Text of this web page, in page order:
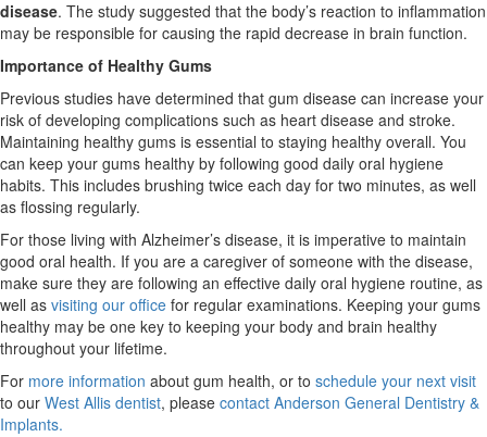
disease. The study suggested that the body’s reaction to inflammation
may be responsible for causing the rapid decrease in brain function.
Importance of Healthy Gums
Previous studies have determined that gum disease can increase your
risk of developing complications such as heart disease and stroke.
Maintaining healthy gums is essential to staying healthy overall. You
can keep your gums healthy by following good daily oral hygiene
habits. This includes brushing twice each day for two minutes, as well
as flossing regularly.
For those living with Alzheimer’s disease, it is imperative to maintain
good oral health. If you are a caregiver of someone with the disease,
make sure they are following an effective daily oral hygiene routine, as
well as visiting our office for regular examinations. Keeping your gums
healthy may be one key to keeping your body and brain healthy
throughout your lifetime.
For more information about gum health, or to schedule your next visit
to our West Allis dentist, please contact Anderson General Dentistry &
Implants.